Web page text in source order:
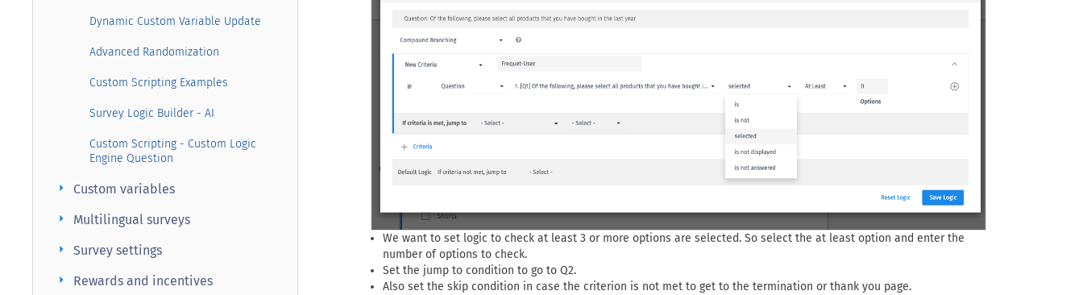
Dynamic Custom Variable Update
Advanced Randomization
Custom Scripting Examples
Survey Logic Builder - AI
Custom Scripting - Custom Logic
Engine Question
Custom variables
arrow_right
Multilingual surveys
arrow_right
Survey settings
arrow_right
Rewards and incentives
arrow_right
We want to set logic to check at least 3 or more options are selected. So select the at least option and enter the
number of options to check.
Set the jump to condition to go to Q2.
Also set the skip condition in case the criterion is not met to get to the termination or thank you page.